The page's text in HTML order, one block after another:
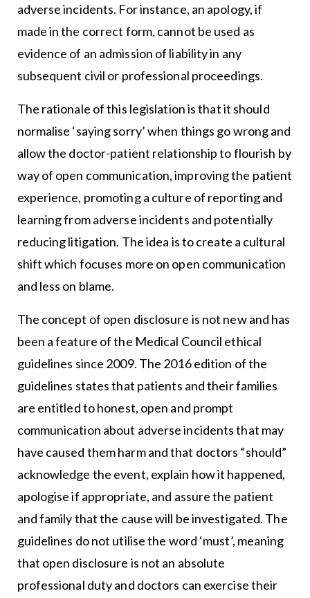
adverse incidents. For instance, an apology, if
made in the correct form, cannot be used as
evidence of an admission of liability in any
subsequent civil or professional proceedings.
The rationale of this legislation is that it should
normalise ‘saying sorry’ when things go wrong and
allow the doctor-patient relationship to flourish by
way of open communication, improving the patient
experience, promoting a culture of reporting and
learning from adverse incidents and potentially
reducing litigation. The idea is to create a cultural
shift which focuses more on open communication
and less on blame.
The concept of open disclosure is not new and has
been a feature of the Medical Council ethical
guidelines since 2009. The 2016 edition of the
guidelines states that patients and their families
are entitled to honest, open and prompt
communication about adverse incidents that may
have caused them harm and that doctors “should”
acknowledge the event, explain how it happened,
apologise if appropriate, and assure the patient
and family that the cause will be investigated. The
guidelines do not utilise the word ‘must’, meaning
that open disclosure is not an absolute
professional duty and doctors can exercise their